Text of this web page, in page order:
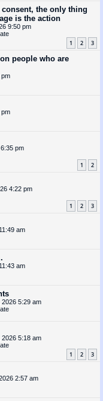
consent, the only thing
is the action
9:50 pm
1 2 3
people who are
pm
pm
pm
1 2
4:22 pm
1 2 3
am
am
2026 5:29 am
2026 5:18 am
1 2 3
2:57 am